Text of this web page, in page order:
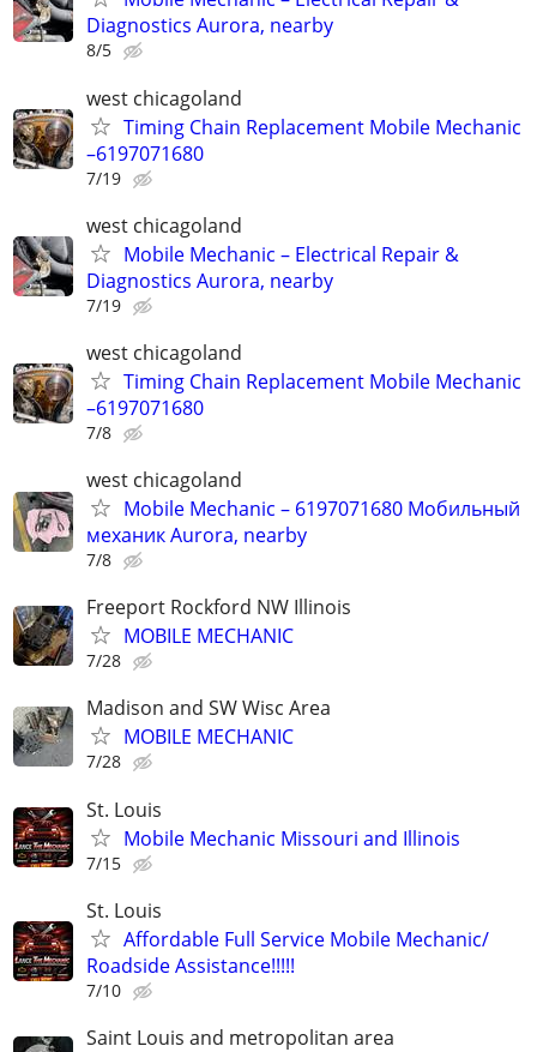
Diagnostics Aurora, nearby
8/5
west chicagoland
Timing Chain Replacement Mobile Mechanic
–6197071680
7/19
west chicagoland
Mobile Mechanic – Electrical Repair &
Diagnostics Aurora, nearby
7/19
west chicagoland
Timing Chain Replacement Mobile Mechanic
–6197071680
7/8
west chicagoland
Mobile Mechanic – 6197071680 Мобильный
механик Aurora, nearby
7/8
Freeport Rockford NW Illinois
MOBILE MECHANIC
7/28
Madison and SW Wisc Area
MOBILE MECHANIC
7/28
St. Louis
Mobile Mechanic Missouri and Illinois
7/15
St. Louis
Affordable Full Service Mobile Mechanic/
Roadside Assistance!!!!!
7/10
Saint Louis and metropolitan area